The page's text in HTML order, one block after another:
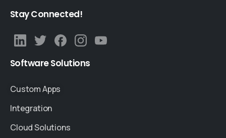
StayConnected!
SoftwareSolutions
Custom Apps
Integration
Cloud Solutions